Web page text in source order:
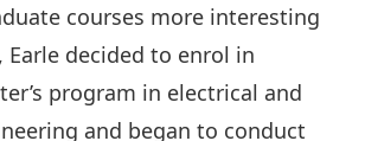
courses more interesting
Earle decided to enrol in
program in electrical and
and began to conduct